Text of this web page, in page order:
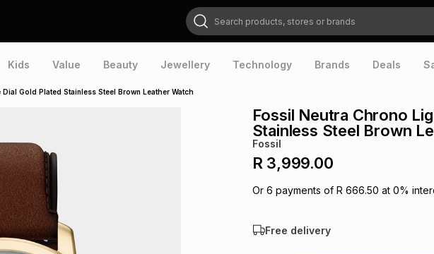
Search products, stores or brands
Kids Value Beauty Jewellery Technology Brands Deals
Gold Plated Stainless Steel Brown Leather Watch
Fossil Neutra Chrono
Stainless Steel Brown
Fossil
R 3,999.00
Or 6 payments of R 666.50 at 0%
Free delivery